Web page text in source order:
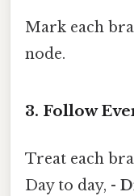
Mark each
node.
3. Follow
Treat each
Day to day, -